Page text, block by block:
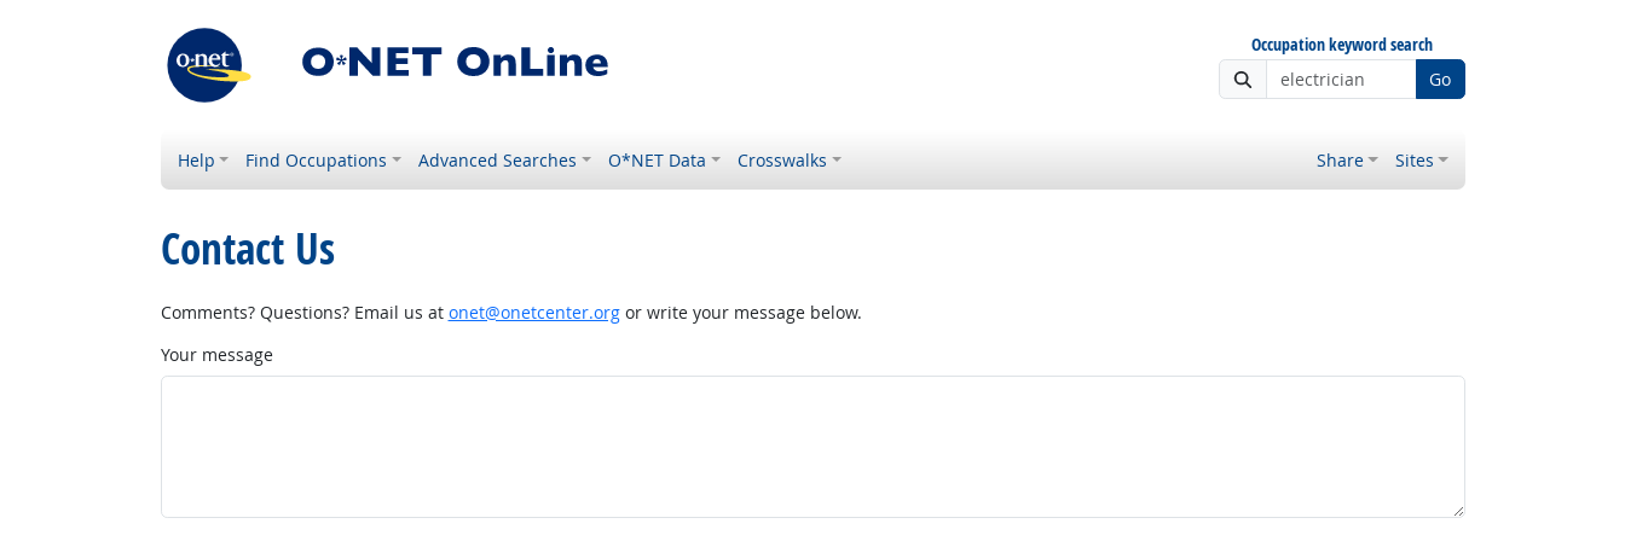
Occupation keyword search
Go
Help Find Occupations Advanced Searches O*NET Data Crosswalks Share Sites
Contact Us
Comments? Questions? Email us at onet@onetcenter.orgor write your message below.
Your message